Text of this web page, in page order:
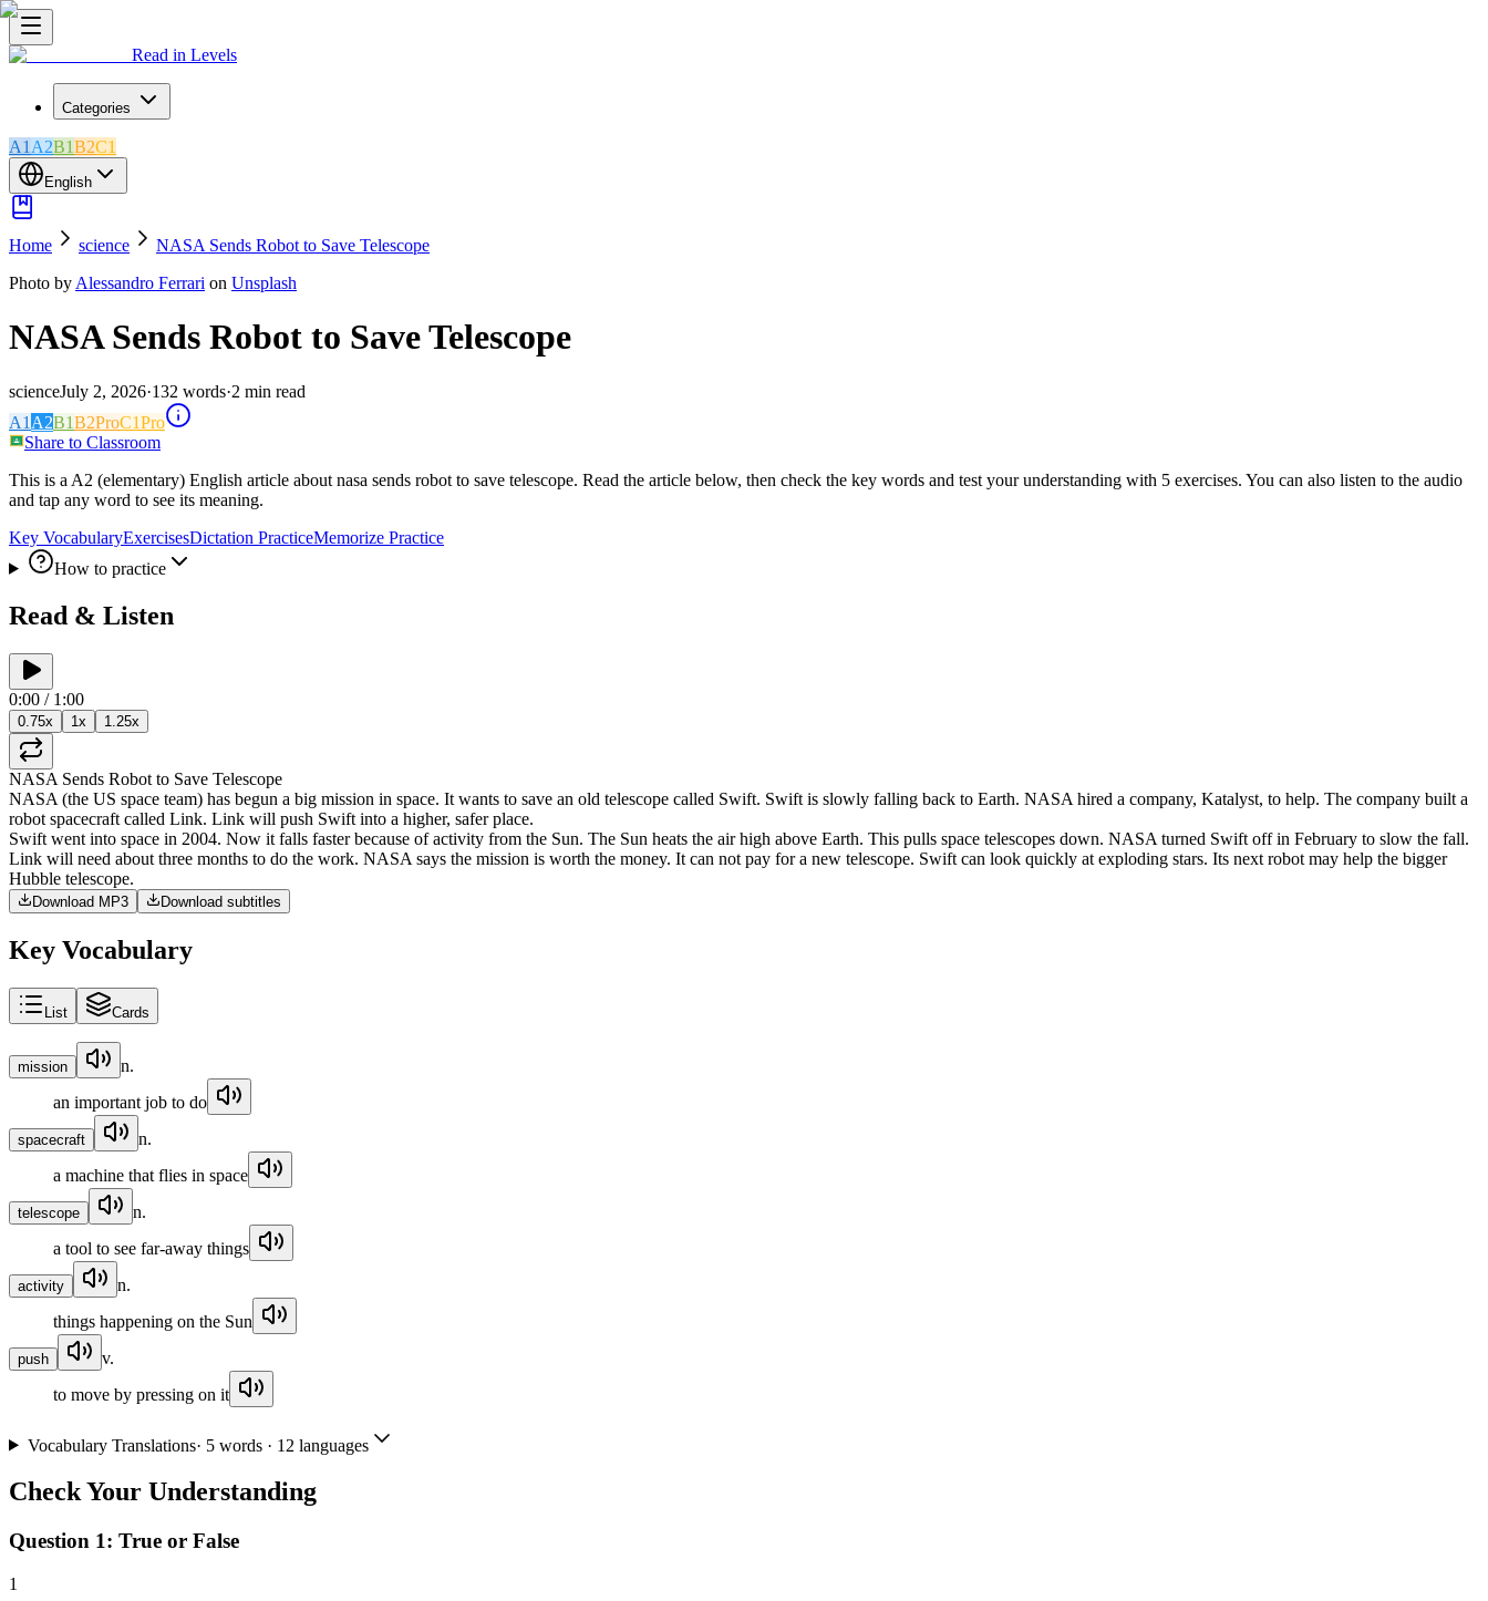
Read in Levels
Categories
A1 A2B1B2C1
English
Home science
NASA Sends Robot to Save Telescope
Photo by Alessandro Ferrari on Unsplash
NASA Sends Robot to Save Telescope
scienceJuly 2, 2026·132 words·2 min read
A1 A2B1B2ProC1Pro
Share to Classroom
This is a A2 (elementary) English article about nasa sends robot to save telescope. Read the article below, then check the key words and test your understanding with 5 exercises. You can also listen to the audio
and tap any word to see its meaning.
Key VocabularyExercisesDictation PracticeMemorize Practice
How to practice
Read & Listen
0:00 / 1:00
0.75x 1x 1.25x
NASA Sends Robot to Save Telescope
NASA (the US space team) has begun a big mission in space. It wants to save an old telescope called Swift. Swift is slowly falling back to Earth. NASA hired a company, Katalyst, to help. The company built a
robot spacecraft called Link. Link will push Swift into a higher, safer place.
Swift went into space in 2004. Now it falls faster because of activity from the Sun. The Sun heats the air high above Earth. This pulls space telescopes down. NASA turned Swift off in February to slow the fall.
Link will need about three months to do the work. NASA says the mission is worth the money. It can not pay for a new telescope. Swift can look quickly at exploding stars. Its next robot may help the bigger
Hubble telescope.
Download MP3 Download subtitles
Key Vocabulary
List Cards
mission
n.
an important job to do
spacecraft
n.
a machine that flies in space
telescope
n.
a tool to see far-away things
activity
n.
things happening on the Sun
push
v.
to move by pressing on it
Vocabulary Translations· 5words · 12 languages
Check Your Understanding
Question 1: True or False
1